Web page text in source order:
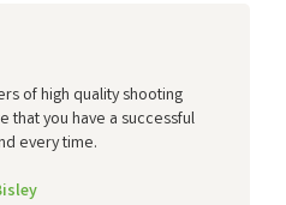
of high quality shooting
that you have a successful
every time.